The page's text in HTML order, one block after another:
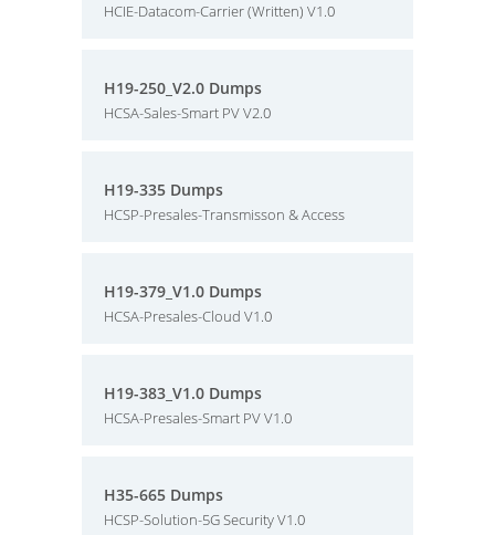
HCIE-Datacom-Carrier (Written) V1.0
H19-250_V2.0 Dumps
HCSA-Sales-Smart PV V2.0
H19-335 Dumps
HCSP-Presales-Transmisson & Access
H19-379_V1.0 Dumps
HCSA-Presales-Cloud V1.0
H19-383_V1.0 Dumps
HCSA-Presales-Smart PV V1.0
H35-665 Dumps
HCSP-Solution-5G Security V1.0